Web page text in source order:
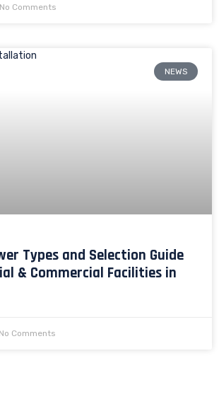
No Comments
NEWS
Types and Selection Guide
& Commercial Facilities in
No Comments